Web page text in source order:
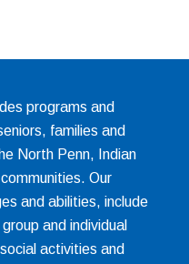
programs and
families and
North Penn, Indian
Our
and abilities, include
and individual
activities and